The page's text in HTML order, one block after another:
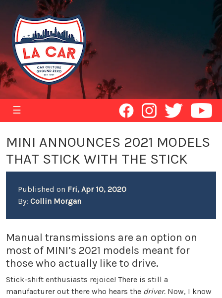
☰
MINI ANNOUNCES 2021 MODELS
THAT STICK WITH THE STICK
Published on Fri, Apr 10, 2020
By: Collin Morgan
Manual transmissions are an option on
most of MINI’s 2021 models meant for
those who actually like to drive.
Stick-shift enthusiasts rejoice! There is still a
manufacturer out there who hears the driver. Now, I know